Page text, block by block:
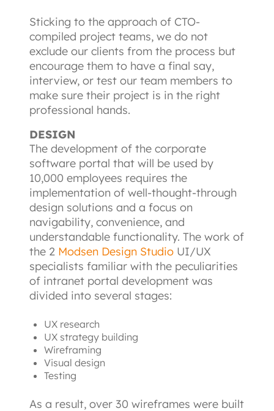
Sticking to the approach of CTO-
compiled project teams, we do not
exclude our clients from the process but
encourage them to have a final say,
interview, or test our team members to
make sure their project is in the right
professional hands.
DESIGN
The development of the corporate
software portal that will be used by
10,000 employees requires the
implementation of well-thought-through
design solutions and a focus on
navigability, convenience, and
understandable functionality. The work of
the 2 Modsen Design Studio UI/UX
specialists familiar with the peculiarities
of intranet portal development was
divided into several stages:
UX research
UX strategy building
Wireframing
Visual design
Testing
As a result, over 30 wireframes were built